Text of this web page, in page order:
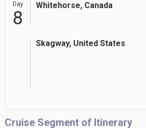
Day
8
Whitehorse, Canada
Skagway, United States
Cruise Segment of Itinerary